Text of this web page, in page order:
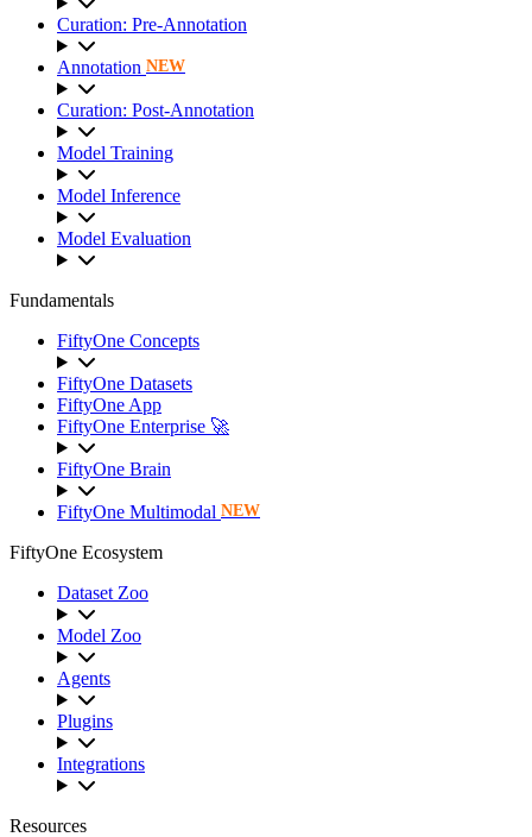
Curation: Pre-Annotation
Annotation NEW
Curation: Post-Annotation
Model Training
Model Inference
Model Evaluation
Fundamentals
FiftyOne Concepts
FiftyOne Datasets
FiftyOne App
FiftyOne Enterprise 🚀
FiftyOne Brain
FiftyOne Multimodal NEW
FiftyOne Ecosystem
Dataset Zoo
Model Zoo
Agents
Plugins
Integrations
Resources